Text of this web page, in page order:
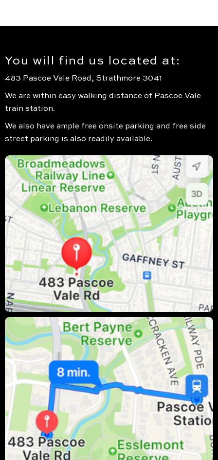
You will find us located at:
483 Pascoe Vale Road, Strathmore 3041
We are within easy walking distance of Pascoe Vale
train station.
We also have ample free onsite parking and free side
street parking is also readily available.